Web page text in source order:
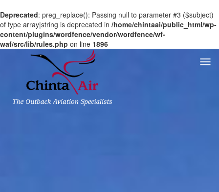
Deprecated: preg_replace(): Passing null to parameter #3 ($subject)
of type array|string is deprecated in /home/chintaai/public_html/wp-
content/plugins/wordfence/vendor/wordfence/wf-
waf/src/lib/rules.php on line 1896